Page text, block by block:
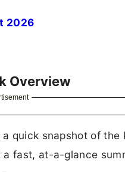
2026
Overview
quick snapshot of
fast, at-a-glance